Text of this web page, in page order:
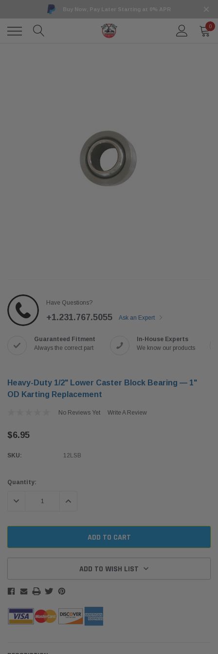
Buy Now, Pay Later Starting at 0% APR
0
Have Questions?
+1.231.767.5055 Ask an Expert
Guaranteed Fitment
Always the correct part
In-House Experts
We know our products
Heavy-Duty 1/2" Lower Caster Block Bearing — 1"
OD Karting Replacement
No Reviews Yet Write A Review
$6.95
SKU: 12LSB
Current
Quantity:
DECREASE QUANTITY:INCREASE QUANTITY:
ADD TO WISH LIST